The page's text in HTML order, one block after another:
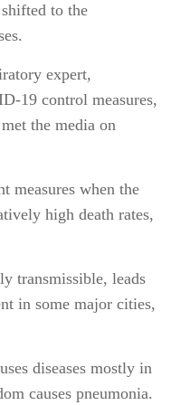
to the
expert,
19 control measures,
the media on
measures when the
high death rates,
transmissible, leads
in some major cities,
diseases mostly in
causes pneumonia.